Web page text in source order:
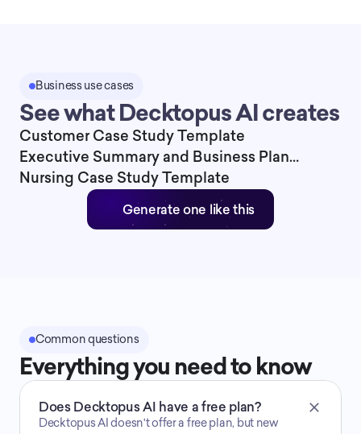
Business use cases
See what Decktopus AI creates
Customer Case Study Template
Executive Summary and Business Plan
Presentation Template
Nursing Case Study Template
Generate one like this
Common questions
Everything you need to know
Does Decktopus AI have a free plan?
Decktopus AI doesn't offer a free plan, but new